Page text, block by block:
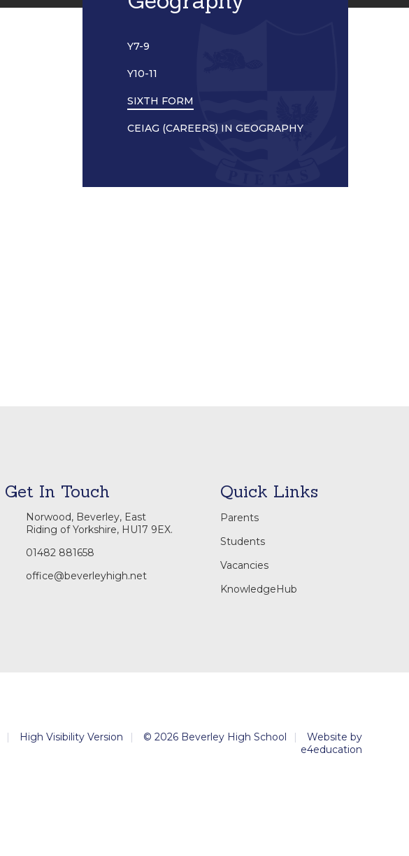
Y7-9
Y10-11
SIXTH FORM
CEIAG (CAREERS) IN GEOGRAPHY
Get In Touch
Norwood, Beverley, East
Riding of Yorkshire, HU17 9EX.
01482 881658
office@beverleyhigh.net
Quick Links
Parents
Students
Vacancies
KnowledgeHub
| High Visibility Version | © 2026 Beverley High School |
Website by
e4education